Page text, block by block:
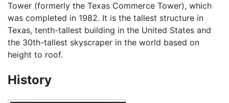
Tower (formerly the Texas Commerce Tower), which
was completed in 1982. It is the tallest structure in
Texas, tenth-tallest building in the United States and
the 30th-tallest skyscraper in the world based on
height to roof.
History